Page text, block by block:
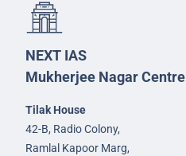
NEXT IAS
Mukherjee Nagar Centre
Tilak House
42-B, Radio Colony,
Ramlal Kapoor Marg,